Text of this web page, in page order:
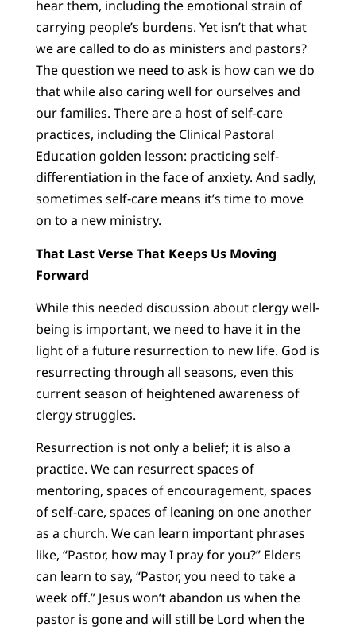
hear them, including the emotional strain of
carrying people’s burdens. Yet isn’t that what
we are called to do as ministers and pastors?
The question we need to ask is how can we do
that while also caring well for ourselves and
our families. There are a host of self-care
practices, including the Clinical Pastoral
Education golden lesson: practicing self-
differentiation in the face of anxiety. And sadly,
sometimes self-care means it’s time to move
on to a new ministry.
That Last Verse That Keeps Us Moving
Forward
While this needed discussion about clergy well-
being is important, we need to have it in the
light of a future resurrection to new life. God is
resurrecting through all seasons, even this
current season of heightened awareness of
clergy struggles.
Resurrection is not only a belief; it is also a
practice. We can resurrect spaces of
mentoring, spaces of encouragement, spaces
of self-care, spaces of leaning on one another
as a church. We can learn important phrases
like, “Pastor, how may I pray for you?” Elders
can learn to say, “Pastor, you need to take a
week off.” Jesus won’t abandon us when the
pastor is gone and will still be Lord when the